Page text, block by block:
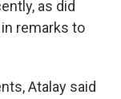
as did
remarks to
Atalay said